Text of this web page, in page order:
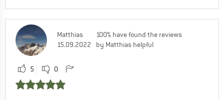
Matthias
15.09.2022
100% have found the reviews
by Matthias helpful
5 0